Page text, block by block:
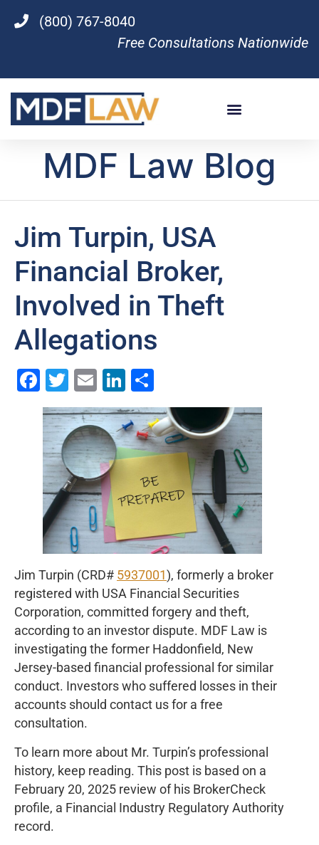
(800) 767-8040
Free Consultations Nationwide
MDF Law Blog
Jim Turpin, USA
Financial Broker,
Involved in Theft
Allegations
Facebook
Twitter
EmailLinkedIn
Jim Turpin (CRD# 5937001 ), formerly a broker
registered with USA Financial Securities
Corporation, committed forgery and theft,
according to an investor dispute. MDF Law is
investigating the former Haddonfield, New
Jersey-based financial professional for similar
conduct. Investors who suffered losses in their
accounts should contact us for a free
consultation.
To learn more about Mr. Turpin’s professional
history, keep reading. This post is based on a
February 20, 2025 review of his BrokerCheck
profile, a Financial Industry Regulatory Authority
record.